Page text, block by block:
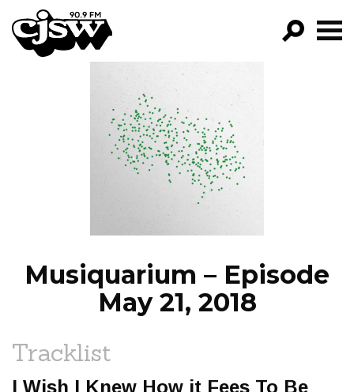
CJSW
FILTER BY:
PROGRAMS
EPISODES
NEWS
Musiquarium – Episode
May 21, 2018
Tracklist
I Wish I Knew How it Fees To Be